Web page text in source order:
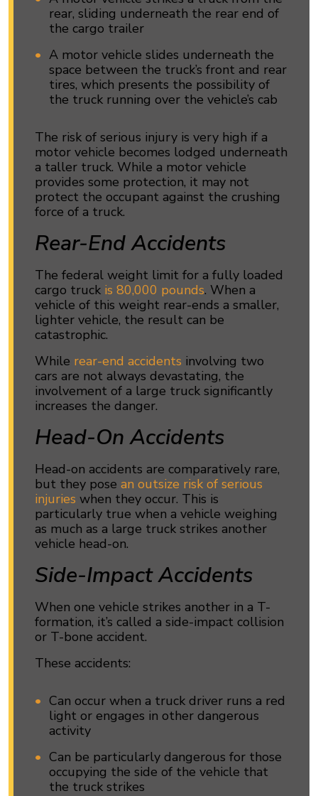
rear, sliding underneath the rear end of
the cargo trailer
A motor vehicle slides underneath the
space between the truck’s front and rear
tires, which presents the possibility of
the truck running over the vehicle’s cab
The risk of serious injury is very high if a
motor vehicle becomes lodged underneath
a taller truck. While a motor vehicle
provides some protection, it may not
protect the occupant against the crushing
force of a truck.
Rear-End Accidents
The federal weight limit for a fully loaded
cargo truck is 80,000 pounds. When a
vehicle of this weight rear-ends a smaller,
lighter vehicle, the result can be
catastrophic.
While rear-end accidents involving two
cars are not always devastating, the
involvement of a large truck significantly
increases the danger.
Head-On Accidents
Head-on accidents are comparatively rare,
but they pose an outsize risk of serious
injuries when they occur. This is
particularly true when a vehicle weighing
as much as a large truck strikes another
vehicle head-on.
Side-Impact Accidents
When one vehicle strikes another in a T-
formation, it’s called a side-impact collision
or T-bone accident.
These accidents:
Can occur when a truck driver runs a red
light or engages in other dangerous
activity
Can be particularly dangerous for those
occupying the side of the vehicle that
the truck strikes